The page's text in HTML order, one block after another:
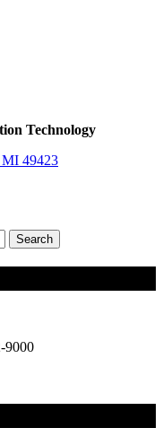
Technology
MI 49423
Search
9000